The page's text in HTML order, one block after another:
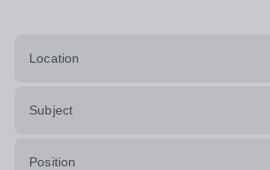
Location
Subject
Position